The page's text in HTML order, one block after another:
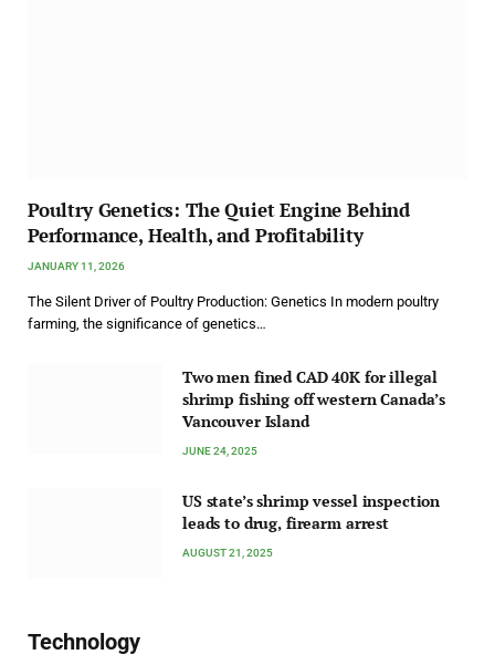
Poultry Genetics: The Quiet Engine Behind
Performance, Health, and Profitability
JANUARY 11, 2026
The Silent Driver of Poultry Production: Genetics In modern poultry
farming, the significance of genetics…
Two men fined CAD 40K for illegal
shrimp fishing off western Canada’s
Vancouver Island
JUNE 24, 2025
US state’s shrimp vessel inspection
leads to drug, firearm arrest
AUGUST 21, 2025
Technology